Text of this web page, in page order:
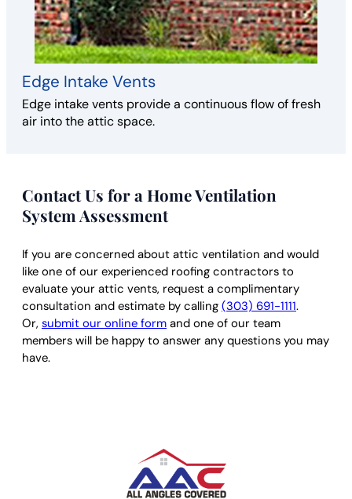
Edge Intake Vents
Edge intake vents provide a continuous flow of fresh
air into the attic space.
Contact Us for a Home Ventilation
System Assessment
If you are concerned about attic ventilation and would
like one of our experienced roofing contractors to
evaluate your attic vents, request a complimentary
consultation and estimate by calling (303) 691-1111.
Or, submit our online form and one of our team
members will be happy to answer any questions you may
have.